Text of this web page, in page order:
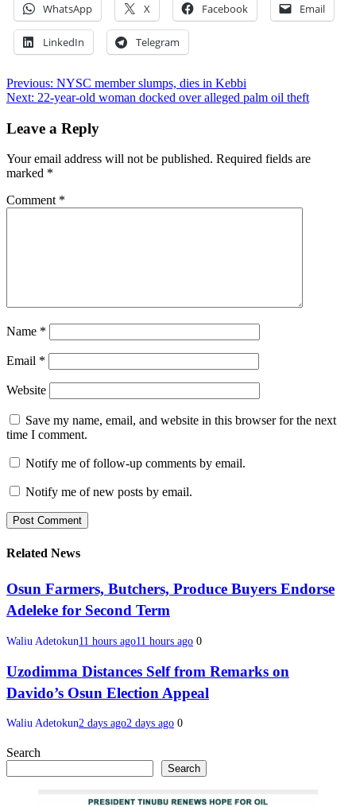
WhatsApp X Facebook Email
LinkedIn Telegram
Post
navigation
Previous: NYSC member slumps, dies in Kebbi
Next: 22-year-old woman docked over alleged palm oil theft
Leave a Reply
Your email address will not be published. Required fields are
marked *
Comment *
Name *
Email *
Website
Save my name, email, and website in this browser for the next
time I comment.
Notify me of follow-up comments by email.
Notify me of new posts by email.
Related News
Osun Farmers, Butchers, Produce Buyers Endorse
Adeleke for Second Term
Waliu Adetokun11 hours ago11 hours ago 0
Uzodimma Distances Self from Remarks on
Davido’s Osun Election Appeal
Waliu Adetokun2 days ago2 days ago 0
Search
Search